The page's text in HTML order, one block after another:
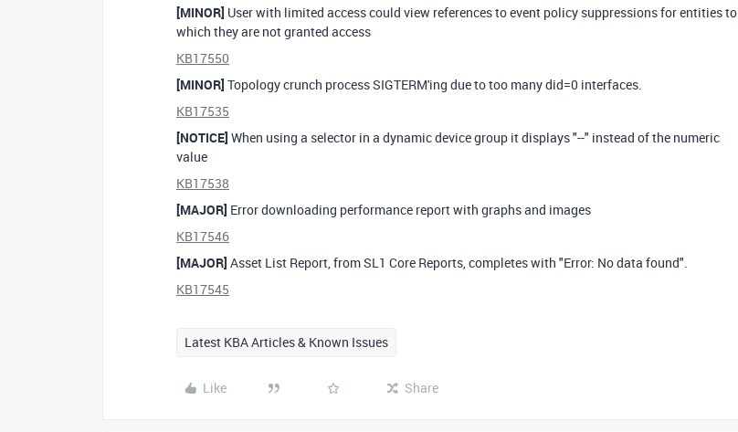
[MINOR] User with limited access could view references to event policy suppressions for entities to
which they are not granted access
KB17550
[MINOR] Topology crunch process SIGTERM'ing due to too many did=0 interfaces.
KB17535
[NOTICE] When using a selector in a dynamic device group it displays "--" instead of the numeric
value
KB17538
[MAJOR] Error downloading performance report with graphs and images
KB17546
[MAJOR] Asset List Report, from SL1 Core Reports, completes with "Error: No data found".
KB17545
Latest KBA Articles & Known Issues
Like Share